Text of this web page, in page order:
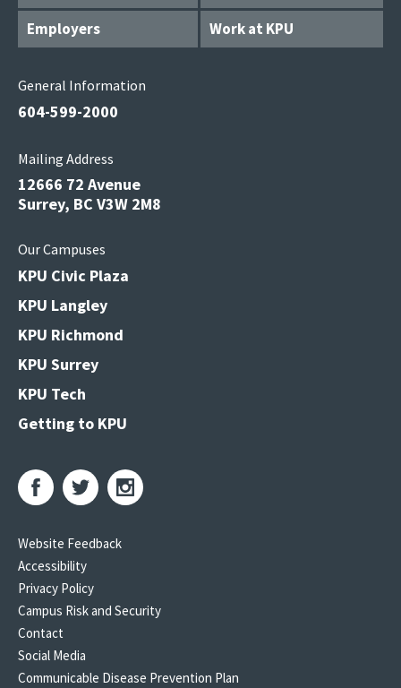
Employers
Work at KPU
General Information
604-599-2000
Mailing Address
12666 72 Avenue
Surrey, BC V3W 2M8
Our Campuses
KPU Civic Plaza
KPU Langley
KPU Richmond
KPU Surrey
KPU Tech
Getting to KPU
Website Feedback
Accessibility
Privacy Policy
Campus Risk and Security
Contact
Social Media
Communicable Disease Prevention Plan